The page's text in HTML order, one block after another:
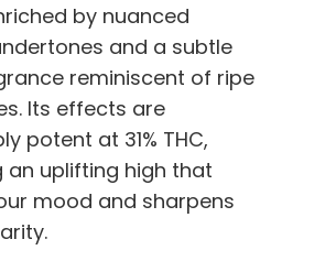
by nuanced
and a subtle
reminiscent of ripe
Its effects are
potent at 31% THC,
an uplifting high that
mood and sharpens